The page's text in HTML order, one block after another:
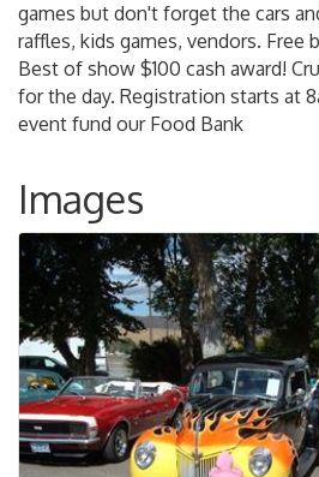
games but don't forget the cars
raffles, kids games, vendors. Free
Best of show $100 cash award!
for the day. Registration starts at
event fund our Food Bank
Images